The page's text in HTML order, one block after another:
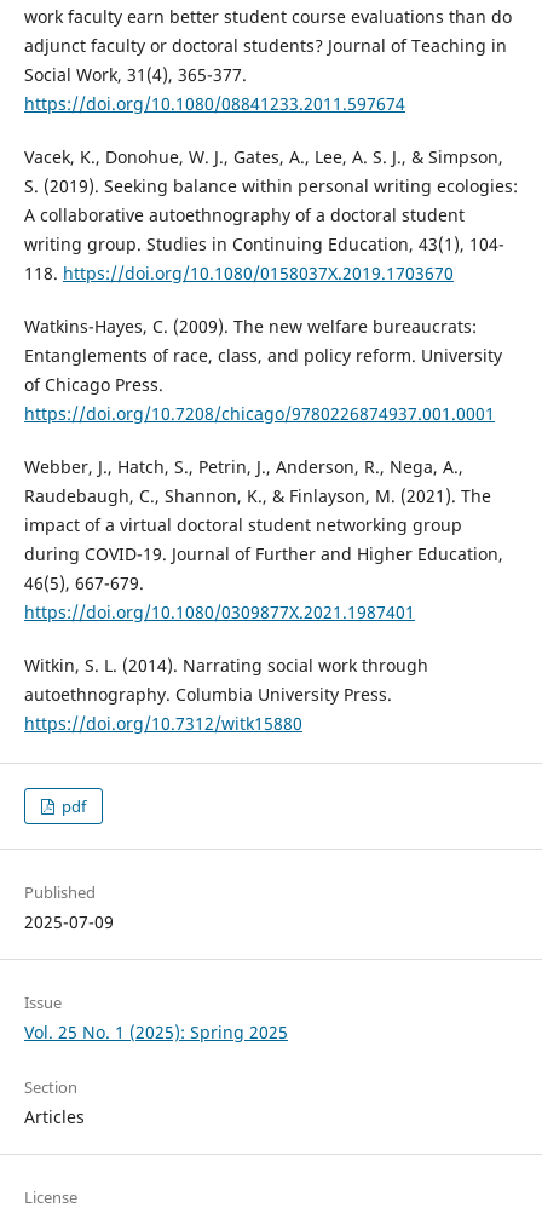
work faculty earn better student course evaluations than do
adjunct faculty or doctoral students? Journal of Teaching in
Social Work, 31(4), 365-377.
https://doi.org/10.1080/08841233.2011.597674
Vacek, K., Donohue, W. J., Gates, A., Lee, A. S. J., & Simpson,
S. (2019). Seeking balance within personal writing ecologies:
A collaborative autoethnography of a doctoral student
writing group. Studies in Continuing Education, 43(1), 104-
118. https://doi.org/10.1080/0158037X.2019.1703670
Watkins-Hayes, C. (2009). The new welfare bureaucrats:
Entanglements of race, class, and policy reform. University
of Chicago Press.
https://doi.org/10.7208/chicago/9780226874937.001.0001
Webber, J., Hatch, S., Petrin, J., Anderson, R., Nega, A.,
Raudebaugh, C., Shannon, K., & Finlayson, M. (2021). The
impact of a virtual doctoral student networking group
during COVID-19. Journal of Further and Higher Education,
46(5), 667-679.
https://doi.org/10.1080/0309877X.2021.1987401
Witkin, S. L. (2014). Narrating social work through
autoethnography. Columbia University Press.
https://doi.org/10.7312/witk15880
pdf
Published
2025-07-09
Issue
Vol. 25 No. 1 (2025): Spring 2025
Section
Articles
License